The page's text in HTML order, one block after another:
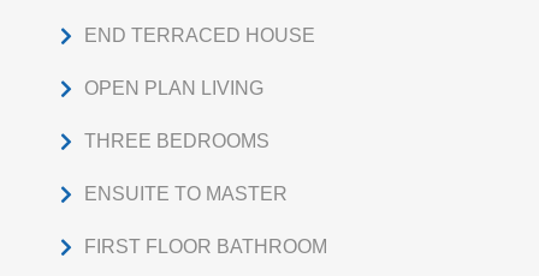
END TERRACED HOUSE
OPEN PLAN LIVING
THREE BEDROOMS
ENSUITE TO MASTER
FIRST FLOOR BATHROOM